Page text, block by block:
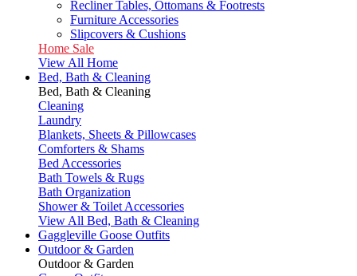
Recliner Tables, Ottomans & Footrests
Furniture Accessories
Slipcovers & Cushions
Home Sale
View All Home
Bed, Bath & Cleaning
Bed, Bath & Cleaning
Cleaning
Laundry
Blankets, Sheets & Pillowcases
Comforters & Shams
Bed Accessories
Bath Towels & Rugs
Bath Organization
Shower & Toilet Accessories
View All Bed, Bath & Cleaning
Gaggleville Goose Outfits
Outdoor & Garden
Outdoor & Garden